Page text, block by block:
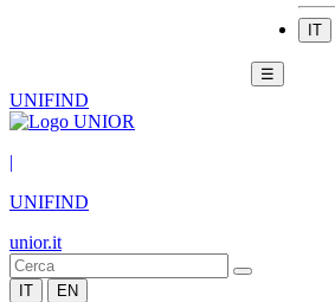
IT
☰
UNIFIND
|
UNIFIND
unior.it
IT EN